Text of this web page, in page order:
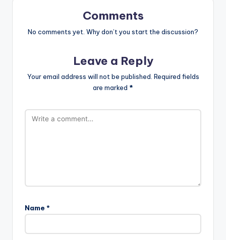
Comments
No comments yet. Why don’t you start the discussion?
Leave a Reply
Your email address will not be published. Required fields
are marked *
Name *